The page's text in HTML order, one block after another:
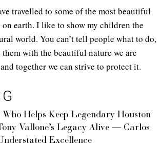
travelled to some of the most beautiful
earth. I like to show my children the
world. You can’t tell people what to do,
with the beautiful nature we are
together we can strive to protect it.
Helps Keep Legendary Houston
Vallone’s Legacy Alive — Carlos
Excellence